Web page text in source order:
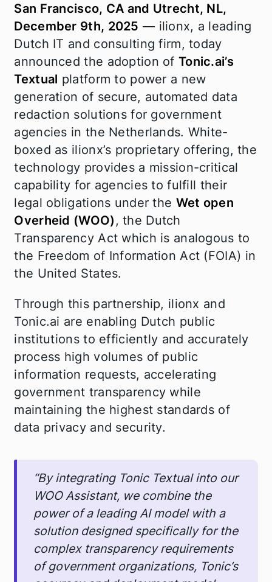
San Francisco, CA and Utrecht, NL,
December 9th, 2025 — ilionx, a leading
Dutch IT and consulting firm, today
announced the adoption ofTonic.ai’s
Textual platform to power a new
generation of secure, automated data
redaction solutions for government
agencies in the Netherlands. White-
boxed as ilionx’s proprietary offering, the
technology provides a mission-critical
capability for agencies to fulfill their
legal obligations under the Wet open
Overheid (WOO) , the Dutch
Transparency Act which is analogous to
the Freedom of Information Act (FOIA) in
the United States.
Through this partnership, ilionx and
Tonic.ai are enabling Dutch public
institutions to efficiently and accurately
process high volumes of public
information requests, accelerating
government transparency while
maintaining the highest standards of
data privacy and security.
“By integrating Tonic Textual into our
WOO Assistant, we combine the
power of a leading AI model with a
solution designed specifically for the
complex transparency requirements
of government organizations, Tonic’s